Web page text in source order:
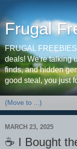
Frugal
FRUGAL
deals! We're talking
finds, and hidden
good steal, you just
MARCH 23, 2025
☕️ I Bought